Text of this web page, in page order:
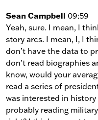
Sean Campbell 09:59
Yeah, sure. I mean, I
story arcs. I mean, I, I
don’t have the data to
don’t read biographies
know, would your
read a series of
was interested in history
probably reading